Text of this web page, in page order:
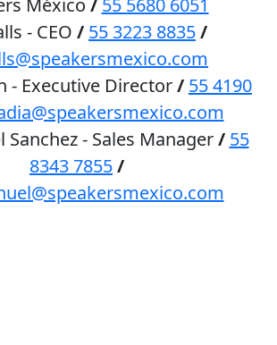
México / 55 5680 6051
- CEO / 55 3223 8835/
- Executive Director/ 55 4190
Sanchez - Sales Manager/ 55
8343 7855/